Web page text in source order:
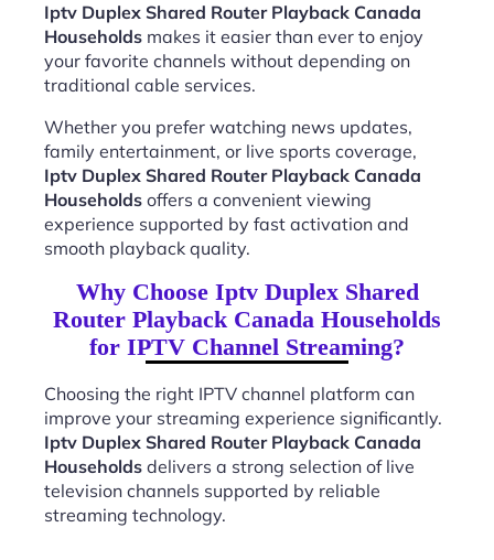
Iptv Duplex Shared Router Playback Canada
Households makes it easier than ever to enjoy
your favorite channels without depending on
traditional cable services.
Whether you prefer watching news updates,
family entertainment, or live sports coverage,
Iptv Duplex Shared Router Playback Canada
Households offers a convenient viewing
experience supported by fast activation and
smooth playback quality.
Why Choose Iptv Duplex Shared
Router Playback Canada Households
for IPTV Channel Streaming?
Choosing the right IPTV channel platform can
improve your streaming experience significantly.
Iptv Duplex Shared Router Playback Canada
Households delivers a strong selection of live
television channels supported by reliable
streaming technology.